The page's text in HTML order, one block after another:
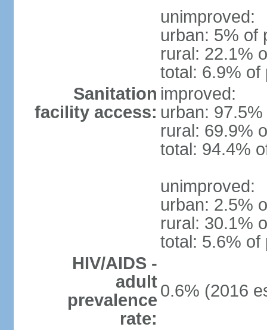
unimproved:
urban: 5% of
rural: 22.1%
total: 6.9% of
Sanitation
facility access:
improved:
urban:
rural: 69.9%
total: 94.4%
unimproved:
urban: 2.5%
rural: 30.1%
total: 5.6% of
HIV/AIDS -
adult
prevalence
rate:
0.6% (2016